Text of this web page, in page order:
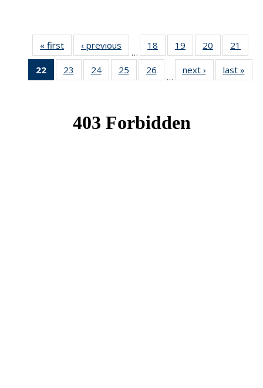
« first News‹ previous
…
18
of 49
News
19
of 49
News
20
of 49
News
21
22
of 49
News
23
of 49
News
24 of 49
News
25
of 49
News
26
News
…
next › Newslast »